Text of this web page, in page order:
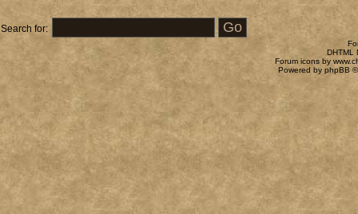
Search for:
DHTML
Forum icons by
Powered by phpBB